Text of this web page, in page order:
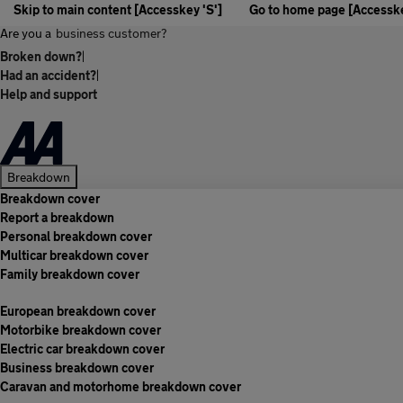
Skip to main content [Accesskey 'S']
Go to home page
Are you a business customer?
Broken down?|
Had an accident?|
Help and support
Breakdown
Breakdown cover
Report a breakdown
Personal breakdown cover
Multicar breakdown cover
Family breakdown cover
European breakdown cover
Motorbike breakdown cover
Electric car breakdown cover
Business breakdown cover
Caravan and motorhome breakdown cover